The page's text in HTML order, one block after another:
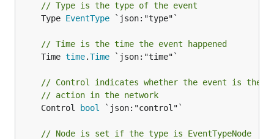
// Type is the type of the event
	Type
EventType `json:"type"`
// Time is the time the event happened
	Time
time.Time `json:"time"`
// Control indicates whether the event is the
// action in the network
	Control
bool `json:"control"`
// Node is set if the type is EventTypeNode